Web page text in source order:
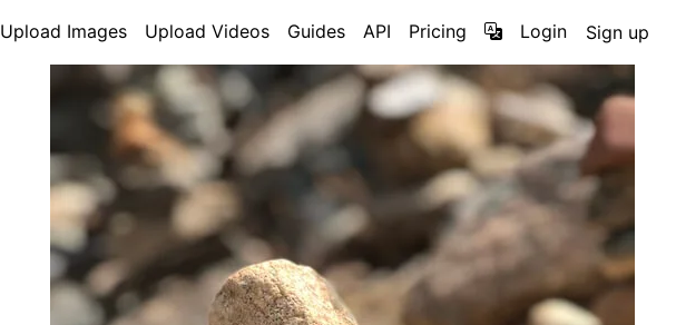
Upload Images Upload Videos Guides API Pricing Login Sign up